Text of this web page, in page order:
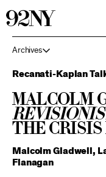
Archives
Recanati-Kaplan
Malcolm
The
Malcolm Gladwell,
Flanagan